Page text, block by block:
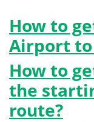
How to
Airport to
How to
the
route?